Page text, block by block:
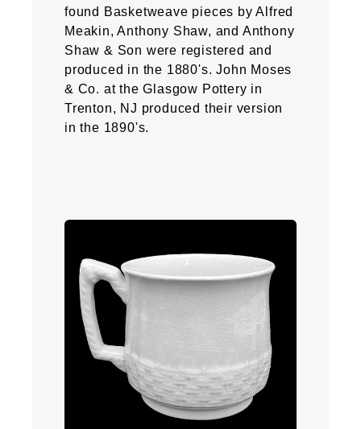
found Basketweave pieces by Alfred
Meakin, Anthony Shaw, and Anthony
Shaw & Son were registered and
produced in the 1880's. John Moses
& Co. at the Glasgow Pottery in
Trenton, NJ produced their version
in the 1890's.